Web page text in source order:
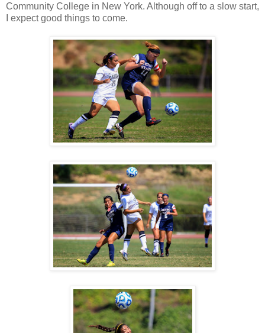
Community College in New York. Although off to a slow start,
I expect good things to come.